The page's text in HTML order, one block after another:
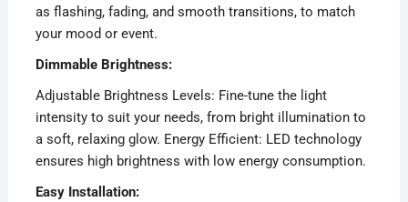
as flashing, fading, and smooth transitions, to match
your mood or event.
Dimmable Brightness:
Adjustable Brightness Levels: Fine-tune the light
intensity to suit your needs, from bright illumination to
a soft, relaxing glow. Energy Efficient: LED technology
ensures high brightness with low energy consumption.
Easy Installation: